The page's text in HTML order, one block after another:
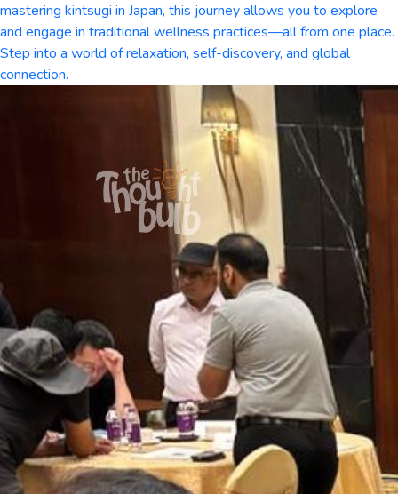
mastering kintsugi in Japan, this journey allows you to explore
and engage in traditional wellness practices—all from one place.
Step into a world of relaxation, self-discovery, and global
connection.